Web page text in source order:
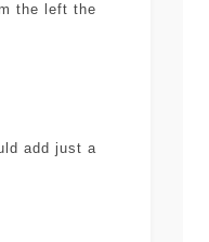
the left the
add just a